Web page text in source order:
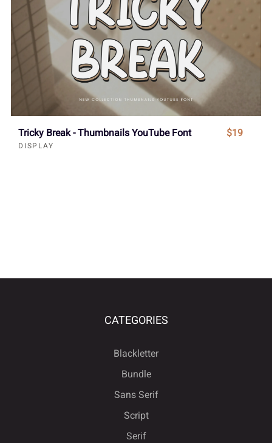
Tricky Break - Thumbnails YouTube Font
DISPLAY
$19
CATEGORIES
Blackletter
Bundle
Sans Serif
Script
Serif